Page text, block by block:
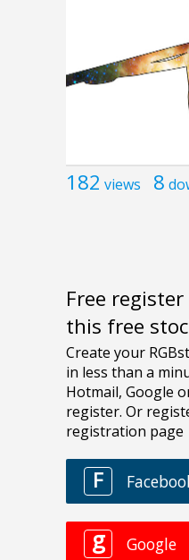
182 views 8
Free
this free